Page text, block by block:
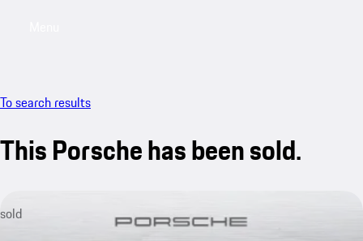
To search results
This Porsche has been sold.
sold